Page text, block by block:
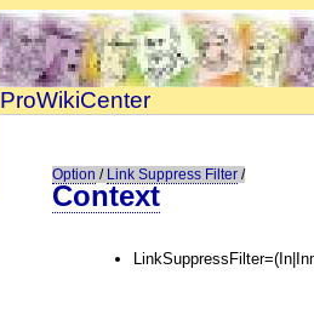
ProWikiCenter
Option / Link Suppress Filter /
Context